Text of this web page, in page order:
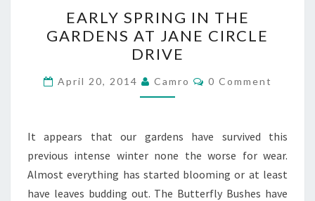
SPRING
IN
THE
GARDENS
AT
CIRCLE
DRIVE
EARLY SPRING IN THE
GARDENS AT JANE CIRCLE
DRIVE
April 20, 2014 Camro Comments
0 Comment
It appears that our gardens have survived this
previous intense winter none the worse for wear.
Almost everything has started blooming or at least
have leaves budding out. The Butterfly Bushes have